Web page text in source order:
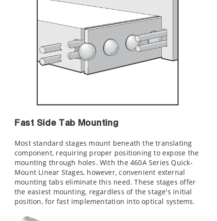
Fast Side Tab Mounting
Most standard stages mount beneath the translating
component, requiring proper positioning to expose the
mounting through holes. With the 460A Series Quick-
Mount Linear Stages, however, convenient external
mounting tabs eliminate this need. These stages offer
the easiest mounting, regardless of the stage's initial
position, for fast implementation into optical systems.